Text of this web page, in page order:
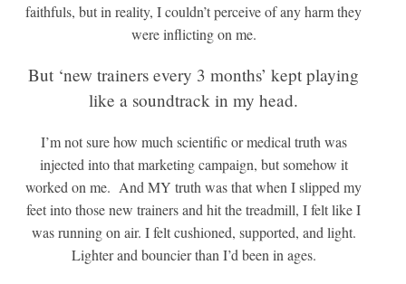
faithfuls, but in reality, I couldn’t perceive of any harm they
were inflicting on me.
But ‘new trainers every 3 months’ kept playing
like a soundtrack in my head.
I’m not sure how much scientific or medical truth was
injected into that marketing campaign, but somehow it
worked on me. And MY truth was that when I slipped my
feet into those new trainers and hit the treadmill, I felt like I
was running on air. I felt cushioned, supported, and light.
Lighter and bouncier than I’d been in ages.